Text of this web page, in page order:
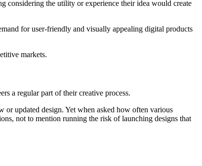
considering the utility or experience their idea would create
for user-friendly and visually appealing digital products
markets.
a regular part of their creative process.
or updated design. Yet when asked how often various
not to mention running the risk of launching designs that